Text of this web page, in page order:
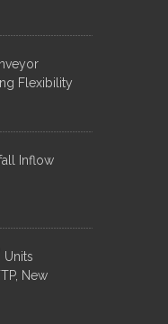
Flexibility
Inflow
Units
New